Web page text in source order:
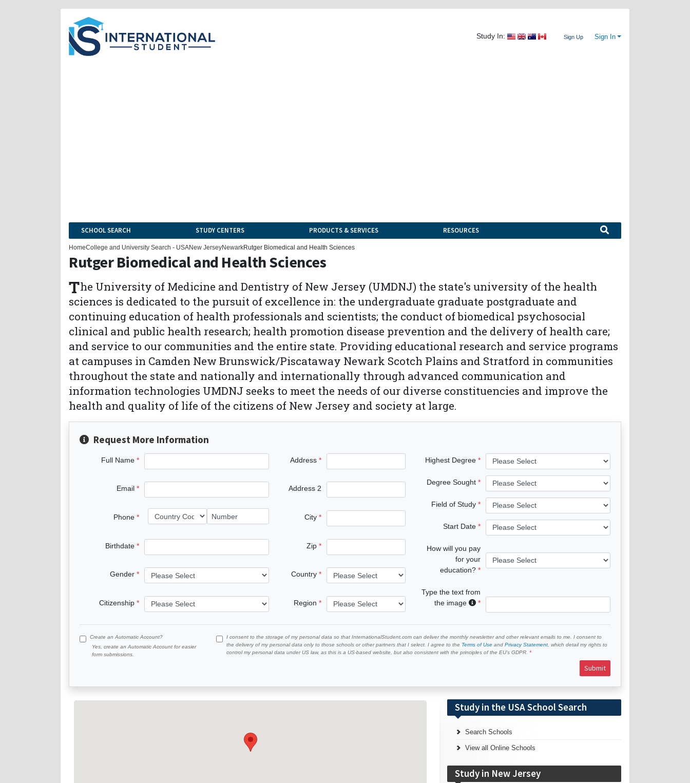
Study In: Sign Up Sign In
SCHOOL SEARCH STUDY CENTERS PRODUCTS & SERVICES RESOURCES
HomeCollege and University Search - USANew JerseyNewarkRutger Biomedical and Health Sciences
Rutger Biomedical and Health Sciences
The University of Medicine and Dentistry of New Jersey (UMDNJ) the state's university of the health
sciences is dedicated to the pursuit of excellence in: the undergraduate graduate postgraduate and
continuing education of health professionals and scientists; the conduct of biomedical psychosocial
clinical and public health research; health promotion disease prevention and the delivery of health care;
and service to our communities and the entire state. Providing educational research and service programs
at campuses in Camden New Brunswick/Piscataway Newark Scotch Plains and Stratford in communities
throughout the state and nationally and internationally through advanced communication and
information technologies UMDNJ seeks to meet the needs of our diverse constituencies and improve the
health and quality of life of the citizens of New Jersey and society at large.
Request More Information
Full Name
Email
Phone
Birthdate
Gender
Citizenship
Address
Address 2
City
Zip
Country
Region
Highest Degree
Degree Sought
Field of Study
Start Date
How will you pay
for your
education?
Type the text from
the image
Create an Automatic Account?
Yes, create an Automatic Account for easier
form submissions.
I consent to the storage of my personal data so that InternationalStudent.com can deliver the monthly newsletter and other relevant emails to me. I consent to
the delivery of my personal data only to those schools or other partners that I select. I agree to the Terms of Use and Privacy Statement , which detail my rights to
control my personal data under US law, as this is a US-based website, but also consistent with the principles of the EU’s GDPR.
Submit
Study in the USA School Search
Search Schools
View all Online Schools
Study in New Jersey